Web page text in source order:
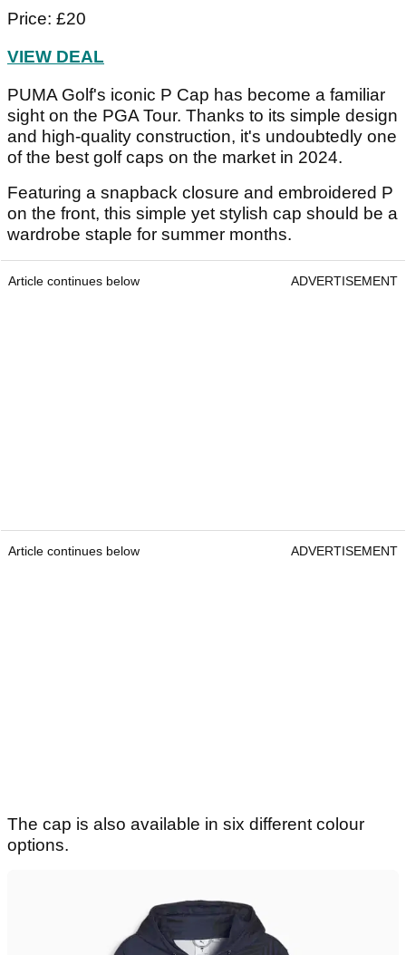
Price: £20
VIEW DEAL
PUMA Golf's iconic P Cap has become a familiar
sight on the PGA Tour. Thanks to its simple design
and high-quality construction, it's undoubtedly one
of the best golf caps on the market in 2024.
Featuring a snapback closure and embroidered P
on the front, this simple yet stylish cap should be a
wardrobe staple for summer months.
Article continues below ADVERTISEMENT
Article continues below ADVERTISEMENT
The cap is also available in six different colour
options.